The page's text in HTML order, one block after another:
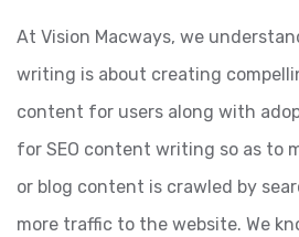
At Vision Macways, we
writing is about creating
content for users along with
for SEO content writing so as to
or blog content is crawled by
more traffic to the website. We